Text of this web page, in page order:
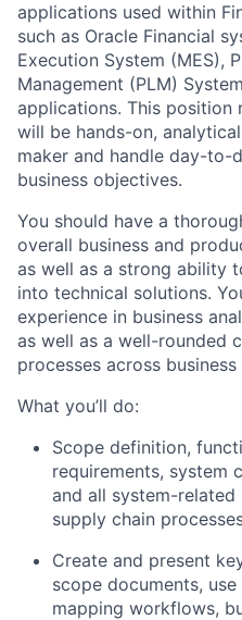
applications used within
such as Oracle Financial
Execution System (MES),
Management (PLM)
applications. This position
will be hands-on,
maker and handle day-
business objectives.
You should have a
overall business and
as well as a strong ability
into technical solutions.
experience in business
as well as a well-rounded
processes across
What you’ll do:
Scope definition,
requirements, system
and all system-
supply chain
Create and present
scope documents,
mapping workflows,